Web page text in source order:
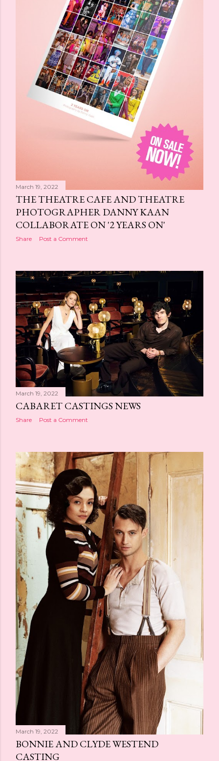
March 19, 2022
THE THEATRE CAFE AND THEATRE
PHOTOGRAPHER DANNY KAAN
COLLABORATE ON '2 YEARS ON'
Share Post a Comment
March 19, 2022
CABARET CASTINGS NEWS
Share Post a Comment
March 19, 2022
BONNIE AND CLYDE WESTEND
CASTING